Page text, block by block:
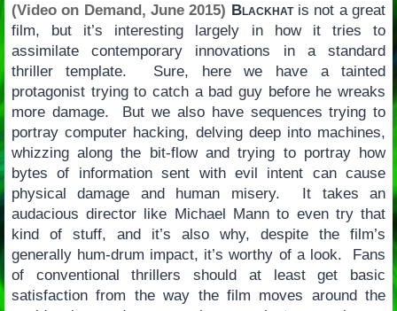
(Video on Demand, June 2015) Blackhatis not a great
film, but it’s interesting largely in how it tries to
assimilate contemporary innovations in a standard
thriller template. Sure, here we have a tainted
protagonist trying to catch a bad guy before he wreaks
more damage. But we also have sequences trying to
portray computer hacking, delving deep into machines,
whizzing along the bit-flow and trying to portray how
bytes of information sent with evil intent can cause
physical damage and human misery. It takes an
audacious director like Michael Mann to even try that
kind of stuff, and it’s also why, despite the film’s
generally hum-drum impact, it’s worthy of a look. Fans
of conventional thrillers should at least get basic
satisfaction from the way the film moves around the